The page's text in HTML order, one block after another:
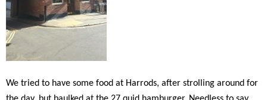
We tried to have some food at Harrods, after strolling around for